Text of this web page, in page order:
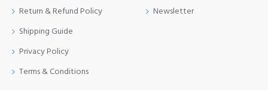
Return & Refund Policy
Shipping Guide
Privacy Policy
Terms & Conditions
Newsletter